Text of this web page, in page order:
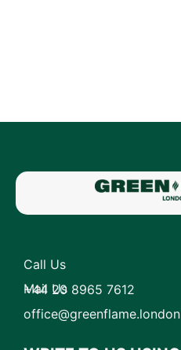
Call Us
+44 20 8965 7612
Mail Us
office@greenflame.london